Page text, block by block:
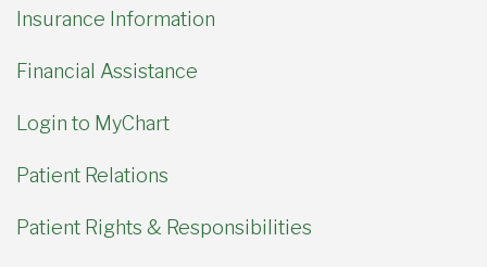
Insurance Information
Financial Assistance
Login to MyChart
Patient Relations
Patient Rights & Responsibilities